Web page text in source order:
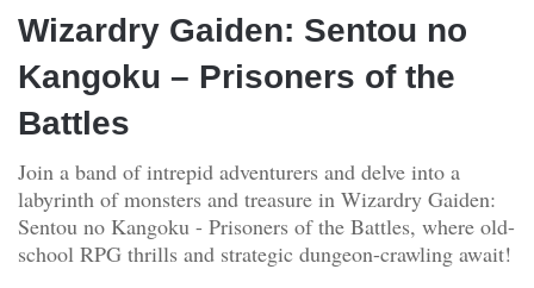
Wizardry Gaiden: Sentou no
Kangoku – Prisoners of the
Battles
Join a band of intrepid adventurers and delve into a
labyrinth of monsters and treasure in Wizardry Gaiden:
Sentou no Kangoku - Prisoners of the Battles, where old-
school RPG thrills and strategic dungeon-crawling await!